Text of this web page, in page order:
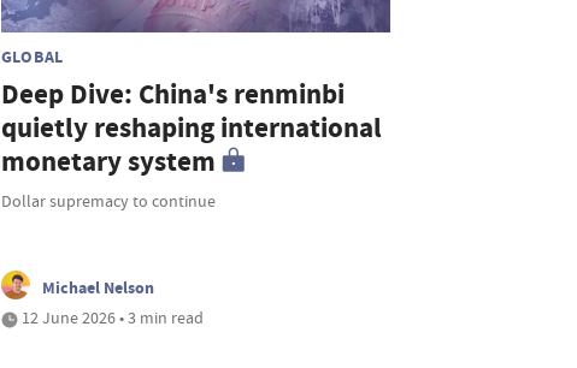
GLOBAL
Deep Dive: China's renminbi
quietly reshaping international
monetary system
Dollar supremacy to continue
Michael Nelson
12 June 2026 • 3 min read